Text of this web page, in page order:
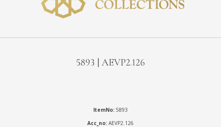
5893 | AEVP2.126
ItemNo: 5893
Acc_no: AEVP2.126